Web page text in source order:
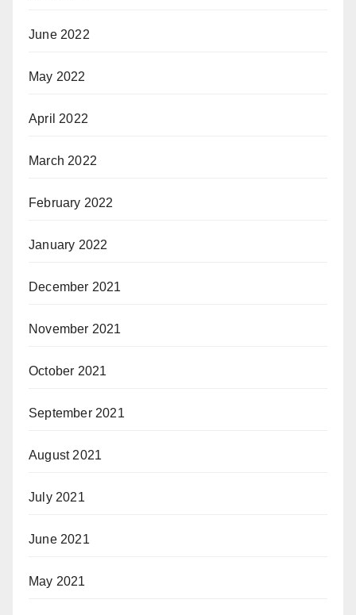
June 2022
May 2022
April 2022
March 2022
February 2022
January 2022
December 2021
November 2021
October 2021
September 2021
August 2021
July 2021
June 2021
May 2021